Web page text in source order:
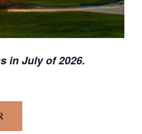
in July of 2026.